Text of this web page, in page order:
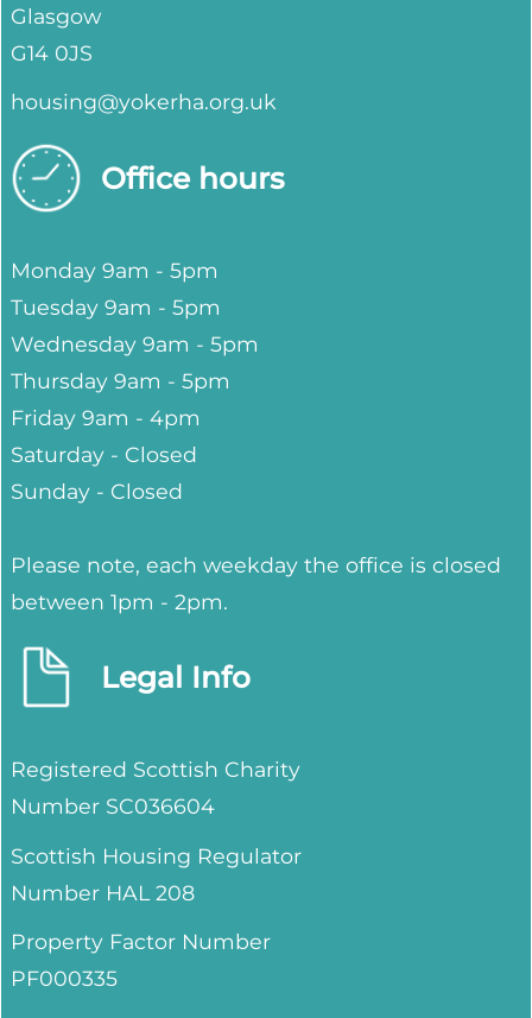
Glasgow
G14 0JS
housing@yokerha.org.uk
Office hours
Monday 9am - 5pm
Tuesday 9am - 5pm
Wednesday 9am - 5pm
Thursday 9am - 5pm
Friday 9am - 4pm
Saturday - Closed
Sunday - Closed
Please note, each weekday the office is closed
between 1pm - 2pm.
Legal Info
Registered Scottish Charity
Number SC036604
Scottish Housing Regulator
Number HAL 208
Property Factor Number
PF000335